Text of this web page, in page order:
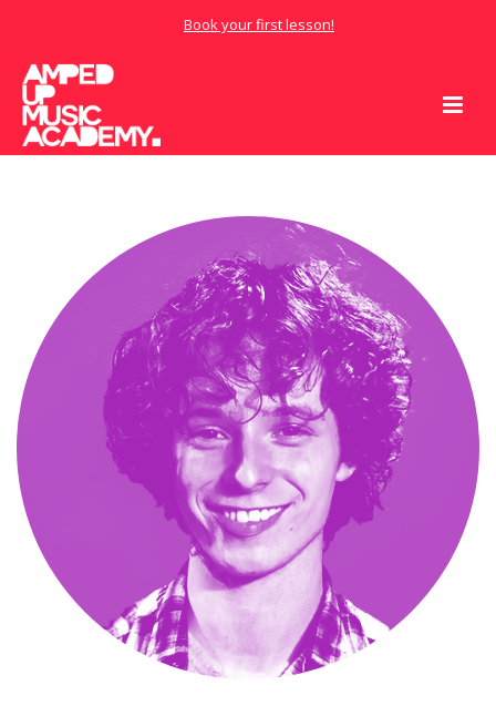
Book your first lesson!